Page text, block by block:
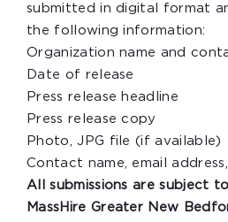
submitted in digital format
the following information:
Organization name and
Date of release
Press release headline
Press release copy
Photo, JPG file (if available)
Contact name, email
All submissions are subject
MassHire Greater New